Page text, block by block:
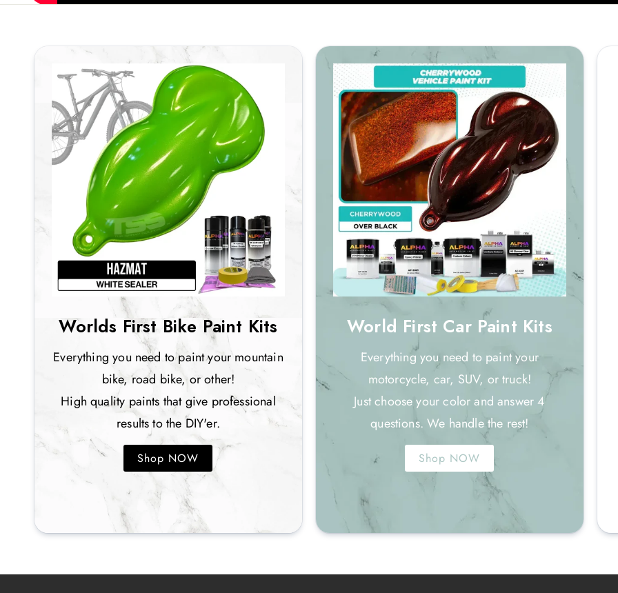
Worlds First Bike Paint Kits
Everything you need to paint your mountain
bike, road bike, or other!
High quality paints that give professional
results to the DIY'er.
Shop NOW
World First Car Paint Kits
Everything you need to paint your
motorcycle, car, SUV, or truck!
Just choose your color and answer 4
questions. We handle the rest!
Shop NOW